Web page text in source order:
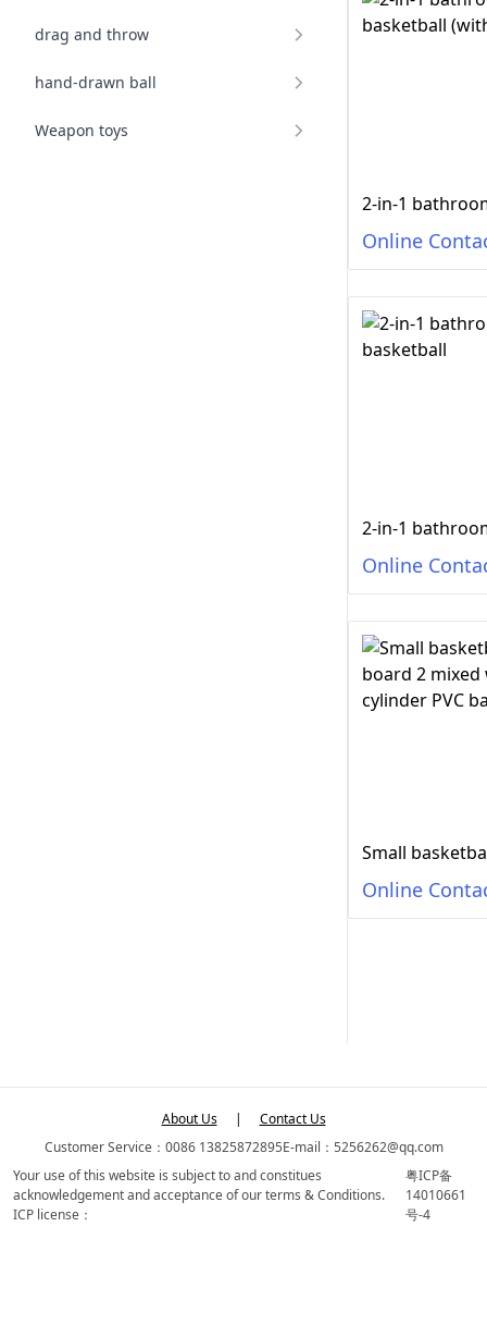
drag and throw
hand-drawn ball
Weapon toys
Online
Online
Online
About Us |
Contact Us
Customer Service：0086 13825872895E-mail：5256262@qq.com
Your use of this website is subject to and constitues
acknowledgement and acceptance of our terms & Conditions.
ICP license：
粤ICP备
14010661
号-4